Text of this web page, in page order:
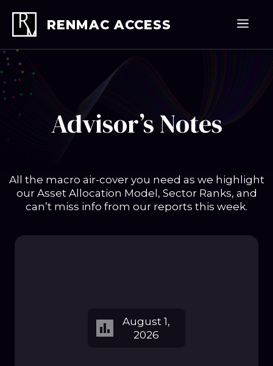
content
RENMAC ACCESS
Advisor’s Notes
All the macro air-cover you need as we highlight
our Asset Allocation Model, Sector Ranks, and
can’t miss info from our reports this week.
August 1,
2026